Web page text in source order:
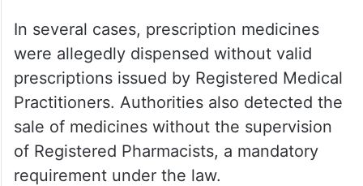
In several cases, prescription medicines
were allegedly dispensed without valid
prescriptions issued by Registered Medical
Practitioners. Authorities also detected the
sale of medicines without the supervision
of Registered Pharmacists, a mandatory
requirement under the law.